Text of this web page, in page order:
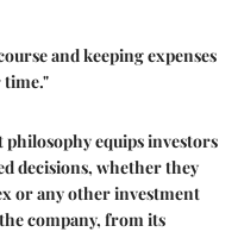
and keeping expenses
time."
philosophy equips investors
decisions, whether they
or any other investment
company, from its